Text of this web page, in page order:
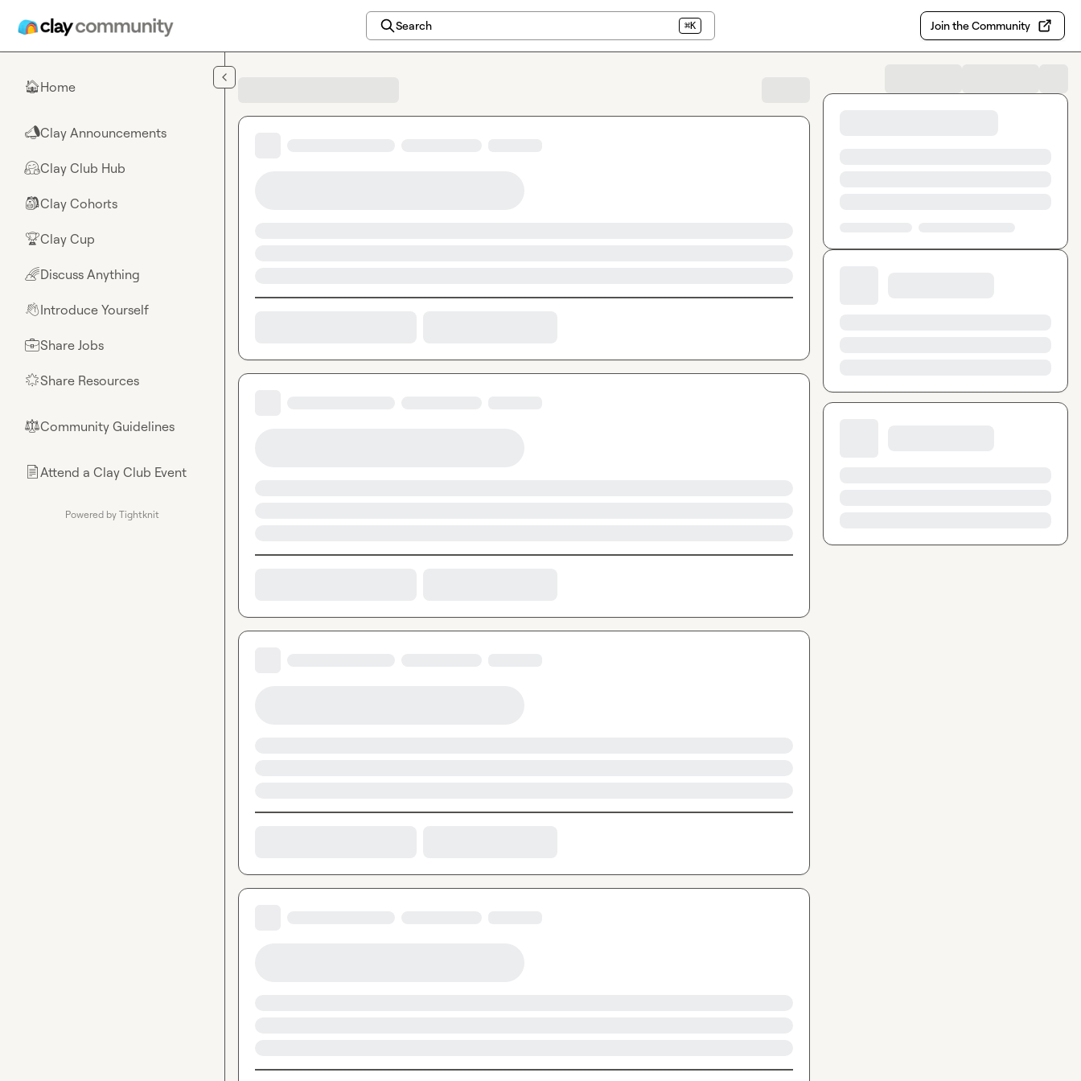
Search ⌘K Join the Community
🏠Home
📣Clay Announcements
🤗Clay Club Hub
🎒Clay Cohorts
🏆Clay Cup
🌈Discuss Anything
👋Introduce Yourself
💼Share Jobs
🌟Share Resources
⚖︎Community Guidelines
📄Attend a Clay Club Event
Powered by Tightknit